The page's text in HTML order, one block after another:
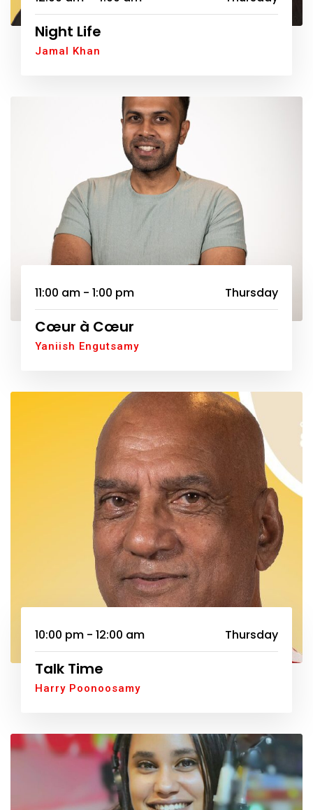
Night Life
Jamal Khan
11:00 am - 1:00 pm Thursday
Cœur à Cœur
Yaniish Engutsamy
10:00 pm - 12:00 am Thursday
Talk Time
Harry Poonoosamy